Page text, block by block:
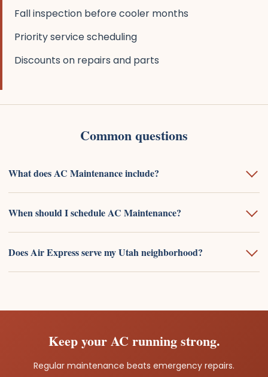
Fall inspection before cooler months
Priority service scheduling
Discounts on repairs and parts
Common questions
What does AC Maintenance include?
When should I schedule AC Maintenance?
Does Air Express serve my Utah neighborhood?
Keep your AC running strong.
Regular maintenance beats emergency repairs.